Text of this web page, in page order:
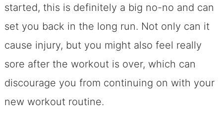
started, this is definitely a big no-no and can
set you back in the long run. Not only can it
cause injury, but you might also feel really
sore after the workout is over, which can
discourage you from continuing on with your
new workout routine.